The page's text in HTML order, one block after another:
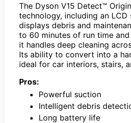
The Dyson V15 Detect™
technology, including an LCD
displays debris and
to 60 minutes of run time
it handles deep cleaning
Its ability to convert into a
ideal for car interiors, stairs,
Pros:
Powerful suction
Intelligent debris
Long battery life